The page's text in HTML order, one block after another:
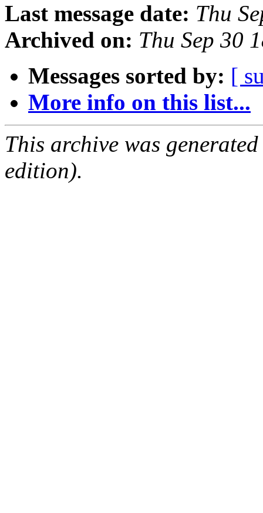
Last message date: Thu
Archived on: Thu Sep 30
Messages sorted by: [
More info on this list...
This archive was
edition).